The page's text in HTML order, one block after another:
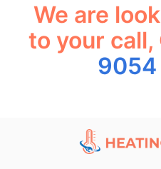
We are
to your call,